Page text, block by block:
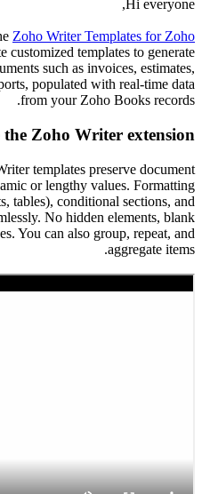
to introduce theZoho Writer
extension . Create customized
print-ready documents such as
and expense reports,
from your
Why use the Zoho
templates, Writer templates
regardless of dynamic or
spacing, fonts, tables),
all work seamlessly. No
or unwanted spaces. You can